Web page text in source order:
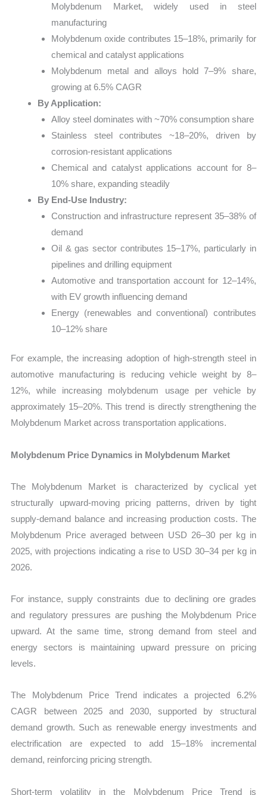
Molybdenum Market, widely used in steel
manufacturing
Molybdenum oxide contributes 15–18%, primarily for
chemical and catalyst applications
Molybdenum metal and alloys hold 7–9% share,
growing at 6.5% CAGR
By Application:
Alloy steel dominates with ~70% consumption share
Stainless steel contributes ~18–20%, driven by
corrosion-resistant applications
Chemical and catalyst applications account for 8–
10% share, expanding steadily
By End-Use Industry:
Construction and infrastructure represent 35–38% of
demand
Oil & gas sector contributes 15–17%, particularly in
pipelines and drilling equipment
Automotive and transportation account for 12–14%,
with EV growth influencing demand
Energy (renewables and conventional) contributes
10–12% share
For example, the increasing adoption of high-strength steel in
automotive manufacturing is reducing vehicle weight by 8–
12%, while increasing molybdenum usage per vehicle by
approximately 15–20%. This trend is directly strengthening the
Molybdenum Market across transportation applications.
Molybdenum Price Dynamics in Molybdenum Market
The Molybdenum Market is characterized by cyclical yet
structurally upward-moving pricing patterns, driven by tight
supply-demand balance and increasing production costs. The
Molybdenum Price averaged between USD 26–30 per kg in
2025, with projections indicating a rise to USD 30–34 per kg in
2026.
For instance, supply constraints due to declining ore grades
and regulatory pressures are pushing the Molybdenum Price
upward. At the same time, strong demand from steel and
energy sectors is maintaining upward pressure on pricing
levels.
The Molybdenum Price Trend indicates a projected 6.2%
CAGR between 2025 and 2030, supported by structural
demand growth. Such as renewable energy investments and
electrification are expected to add 15–18% incremental
demand, reinforcing pricing strength.
Short-term volatility in the Molybdenum Price Trend is